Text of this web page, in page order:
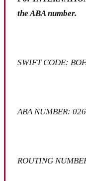
the ABA number.
SWIFT CODE:
ABA NUMBER:
ROUTING